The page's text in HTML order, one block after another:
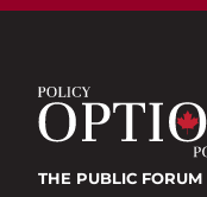
THE PUBLIC FORUM